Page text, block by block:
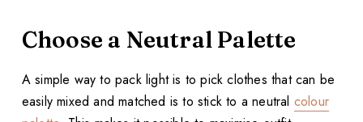
Choose a Neutral Palette
A simple way to pack light is to pick clothes that can be
easily mixed and matched is to stick to a neutral colour